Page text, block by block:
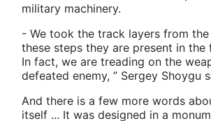
military machinery.
- We took the track layers from the
these steps they are present in the
In fact, we are treading on the
defeated enemy, ” Sergey Shoygu
And there is a few more words
itself ... It was designed in a